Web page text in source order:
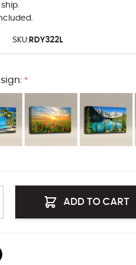
image
SKU:RDY322L
*
ADD TO CART